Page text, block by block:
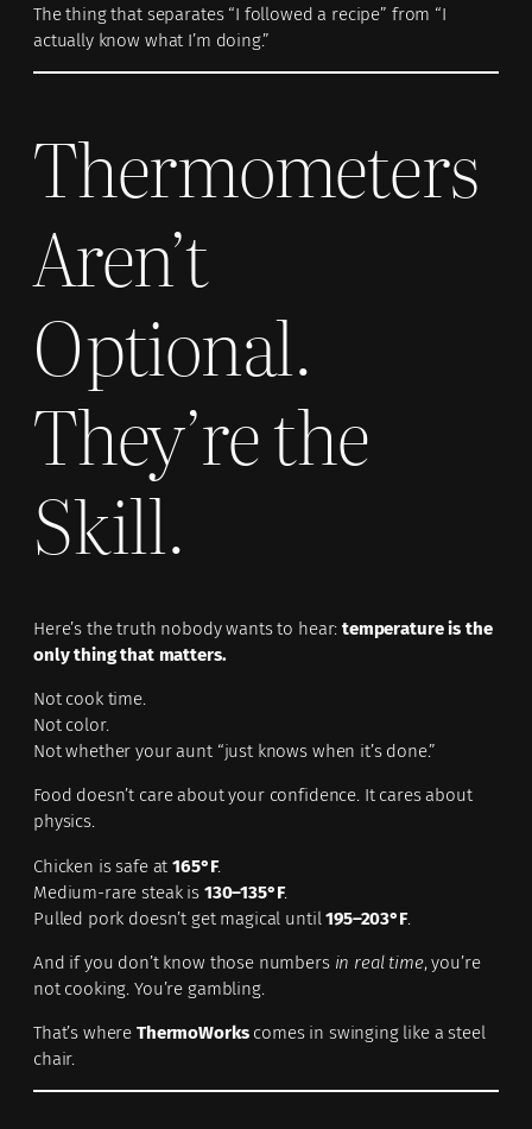
The thing that separates “I followed a recipe” from “I
actually know what I’m doing.”
Thermometers
Aren’t
Optional.
They’re the
Skill.
Here’s the truth nobody wants to hear:temperature is the
only thing that matters.
Not cook time.
Not color.
Not whether your aunt “just knows when it’s done.”
Food doesn’t care about your confidence. It cares about
physics.
Chicken is safe at165°F.
Medium-rare steak is 130–135°F.
Pulled pork doesn’t get magical until195–203°F.
And if you don’t know those numbers in real time, you’re
not cooking. You’re gambling.
That’s whereThermoWorkscomes in swinging like a steel
chair.